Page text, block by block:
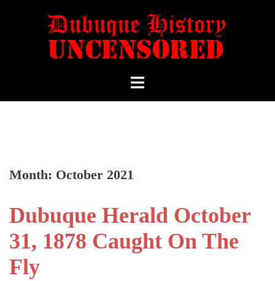
Month: October 2021
Dubuque Herald October
31, 1878 Caught On The
Fly